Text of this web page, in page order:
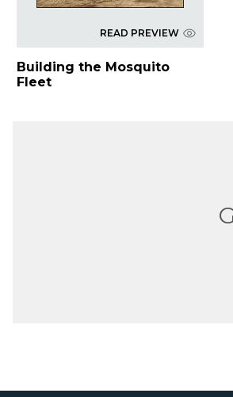
READ PREVIEW
Building the Mosquito
Fleet